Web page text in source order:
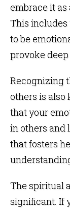
embrace it
This includes
to be
provoke
Recognizing
others is also
that your
in others and
that fosters
The spiritual
significant. If